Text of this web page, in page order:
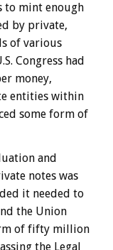
to mint enough
by private,
of various
Congress had
money,
entities within
some form of
and
notes was
it needed to
the Union
of fifty million
the Legal